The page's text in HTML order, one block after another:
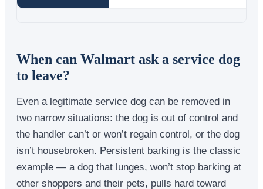
When can Walmart ask a service dog
to leave?
Even a legitimate service dog can be removed in
two narrow situations: the dog is out of control and
the handler can’t or won’t regain control, or the dog
isn’t housebroken. Persistent barking is the classic
example — a dog that lunges, won’t stop barking at
other shoppers and their pets, pulls hard toward